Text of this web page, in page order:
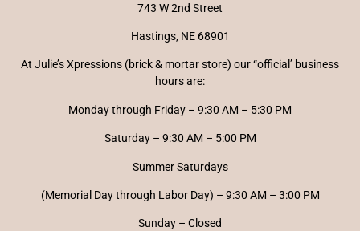
743 W 2nd Street
Hastings, NE 68901
At Julie’s Xpressions (brick & mortar store) our “official’ business
hours are:
Monday through Friday – 9:30 AM – 5:30 PM
Saturday – 9:30 AM – 5:00 PM
Summer Saturdays
(Memorial Day through Labor Day) – 9:30 AM – 3:00 PM
Sunday – Closed